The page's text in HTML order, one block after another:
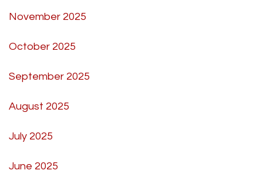
November 2025
October 2025
September 2025
August 2025
July 2025
June 2025